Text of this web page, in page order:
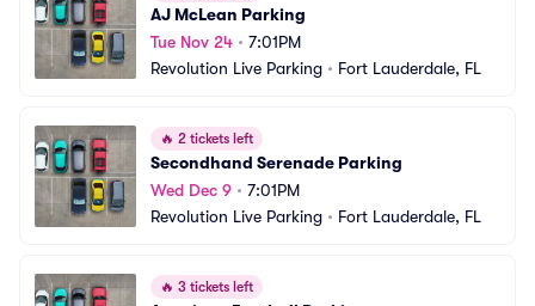
AJ McLean Parking
Tue Nov 24 • 7:01PM
Revolution Live Parking • Fort Lauderdale, FL
🔥 2 tickets left
Secondhand Serenade Parking
Wed Dec 9 • 7:01PM
Revolution Live Parking • Fort Lauderdale, FL
🔥 3 tickets left